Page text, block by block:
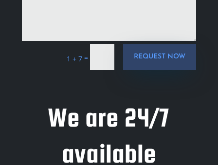
1 + 7 = REQUEST NOW
We are 24/7
available